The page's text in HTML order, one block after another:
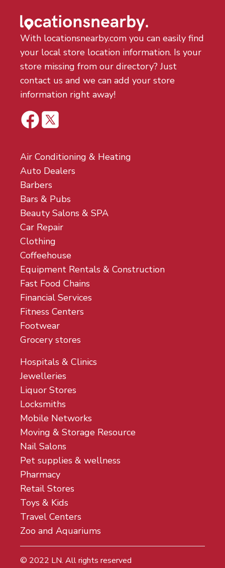
With locationsnearby.com you can easily find
your local store location information. Is your
store missing from our directory? Just
contact us and we can add your store
information right away!
Air Conditioning & Heating
Auto Dealers
Barbers
Bars & Pubs
Beauty Salons & SPA
Car Repair
Clothing
Coffeehouse
Equipment Rentals & Construction
Fast Food Chains
Financial Services
Fitness Centers
Footwear
Grocery stores
Hospitals & Clinics
Jewelleries
Liquor Stores
Locksmiths
Mobile Networks
Moving & Storage Resource
Nail Salons
Pet supplies & wellness
Pharmacy
Retail Stores
Toys & Kids
Travel Centers
Zoo and Aquariums
© 2022 LN. All rights reserved